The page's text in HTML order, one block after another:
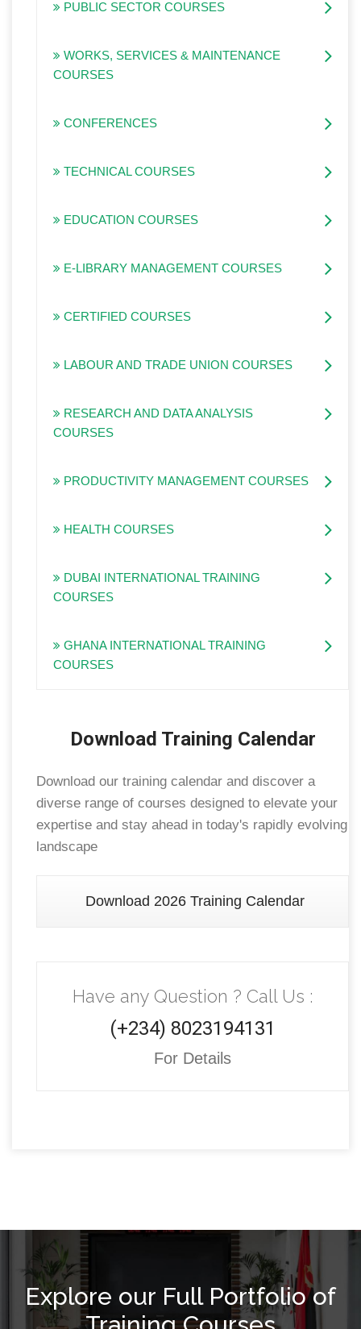
PUBLIC SECTOR COURSES
WORKS, SERVICES & MAINTENANCE
COURSES
CONFERENCES
TECHNICAL COURSES
EDUCATION COURSES
E-LIBRARY MANAGEMENT COURSES
CERTIFIED COURSES
LABOUR AND TRADE UNION COURSES
RESEARCH AND DATA ANALYSIS
COURSES
PRODUCTIVITY MANAGEMENT COURSES
HEALTH COURSES
DUBAI INTERNATIONAL TRAINING
COURSES
GHANA INTERNATIONAL TRAINING
COURSES
Download Training Calendar
Download our training calendar and discover a
diverse range of courses designed to elevate your
expertise and stay ahead in today's rapidly evolving
landscape
Download 2026 Training Calendar
Have any Question ? Call Us :
(+234) 8023194131
For Details
Explore our Full Portfolio of